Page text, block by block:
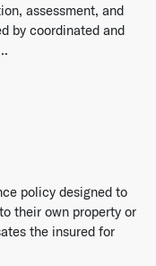
assessment, and
by coordinated and
policy designed to
their own property or
the insured for